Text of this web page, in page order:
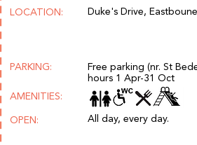
LOCATION:
Duke's Drive,
PARKING:
Free parking (nr. St
hours 1 Apr-31 Oct
AMENITIES:
OPEN: All day, every day.